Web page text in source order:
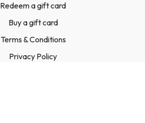
Redeem a gift card
Buy a gift card
Terms & Conditions
Privacy Policy